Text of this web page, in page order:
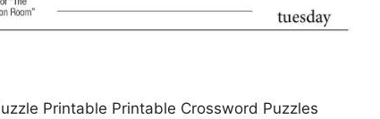
Printable Printable Crossword Puzzles